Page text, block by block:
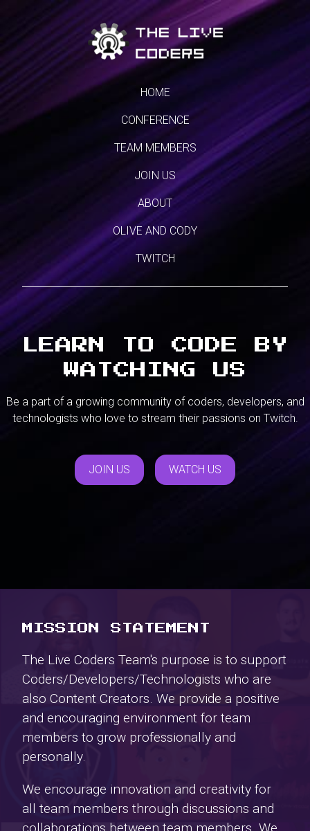
HOME
CONFERENCE
TEAM MEMBERS
JOIN US
ABOUT
OLIVE AND CODY
TWITCH
LEARN TO CODE BY
WATCHING US
Be a part of a growing community of coders, developers, and
technologists who love to stream their passions on Twitch.
JOIN US WATCH US
MISSION STATEMENT
The Live Coders Team's purpose is to support
Coders/Developers/Technologists who are
also Content Creators. We provide a positive
and encouraging environment for team
members to grow professionally and
personally.
We encourage innovation and creativity for
all team members through discussions and
collaborations between team members. We